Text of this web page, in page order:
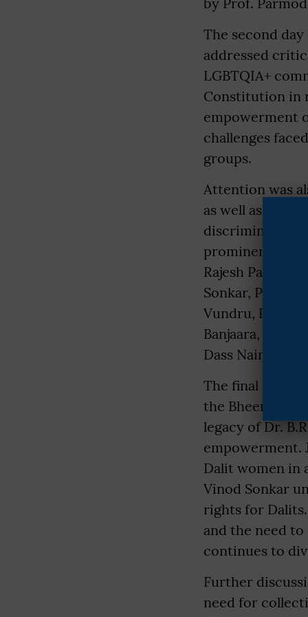
The second
addressed
LGBTQIA+
Constitution in
empowerment
challenges
groups.
Attention was
as well as the
discrimination,
prominent
Rajesh
Sonkar, Prof.
Vundru, Prof.
Banjaara, Prof.
Dass
The final day
the Bheem
legacy of Dr.
empowerment.
Dalit women in
Vinod Sonkar
rights for
and the need
continues to
Further
need for